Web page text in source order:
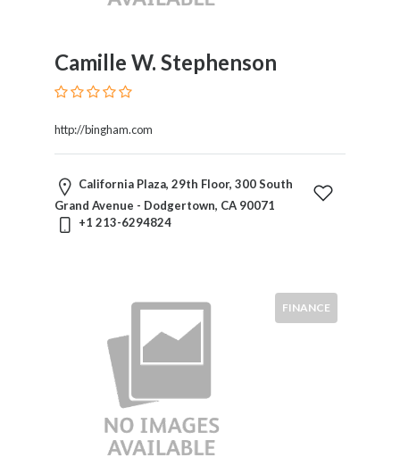
Camille W. Stephenson
http://bingham.com
California Plaza, 29th Floor, 300 South
Grand Avenue - Dodgertown, CA 90071
+1 213-6294824
FINANCE